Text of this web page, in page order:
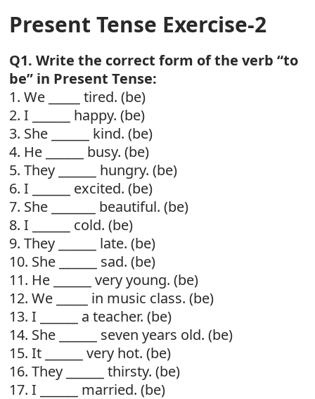
Present Tense Exercise-2
Q1. Write the correct form of the verb “to
be” in Present Tense:
1. We _____ tired. (be)
2. I ______ happy. (be)
3. She ______ kind. (be)
4. He ______ busy. (be)
5. They ______ hungry. (be)
6. I ______ excited. (be)
7. She _______ beautiful. (be)
8. I ______ cold. (be)
9. They ______ late. (be)
10. She ______ sad. (be)
11. He ______ very young. (be)
12. We _____ in music class. (be)
13. I ______ a teacher. (be)
14. She ______ seven years old. (be)
15. It ______ very hot. (be)
16. They ______ thirsty. (be)
17. I ______ married. (be)